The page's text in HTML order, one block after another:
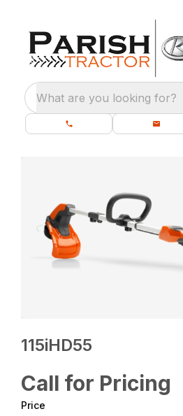
What are you looking for?
115iHD55
Call for Pricing
Price